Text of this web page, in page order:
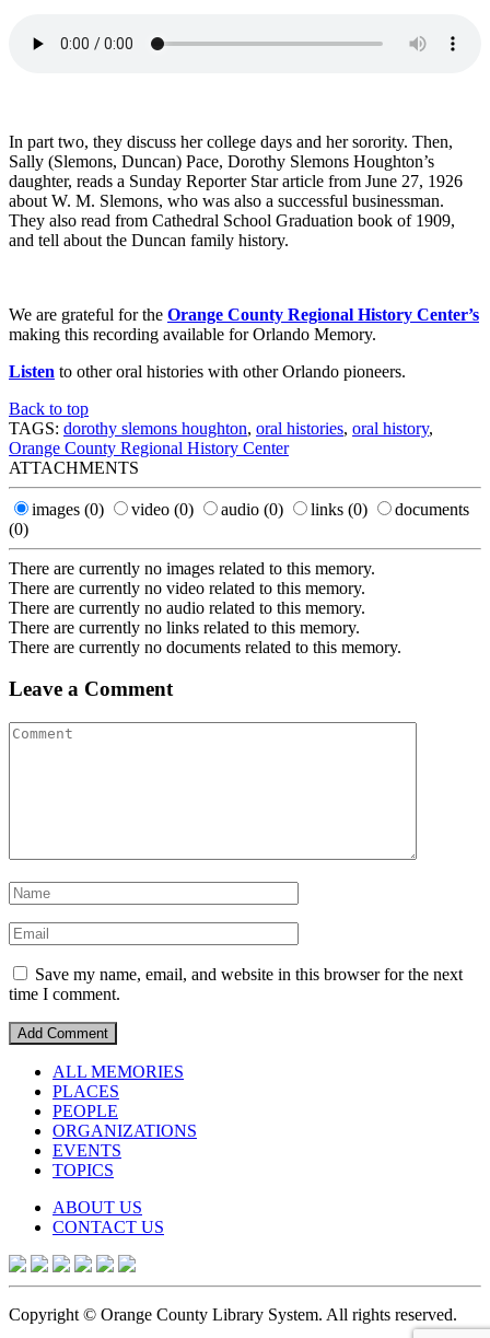
In part two, they discuss her college days and her sorority. Then,
Sally (Slemons, Duncan) Pace, Dorothy Slemons Houghton’s
daughter, reads a Sunday Reporter Star article from June 27, 1926
about W. M. Slemons, who was also a successful businessman.
They also read from Cathedral School Graduation book of 1909,
and tell about the Duncan family history.
We are grateful for the Orange County Regional History Center’s
making this recording available for Orlando Memory.
Listen to other oral histories with other Orlando pioneers.
Back to top
TAGS: dorothy slemons houghton, oral histories, oral history,
Orange County Regional History Center
ATTACHMENTS
images (0) video (0) audio (0) links (0)
documents
(0)
There are currently no images related to this memory.
There are currently no video related to this memory.
There are currently no audio related to this memory.
There are currently no links related to this memory.
There are currently no documents related to this memory.
Leave a Comment
Save my name, email, and website in this browser for the next
time I comment.
ALL MEMORIES
PLACES
PEOPLE
ORGANIZATIONS
EVENTS
TOPICS
ABOUT US
CONTACT US
Copyright © Orange County Library System. All rights reserved.